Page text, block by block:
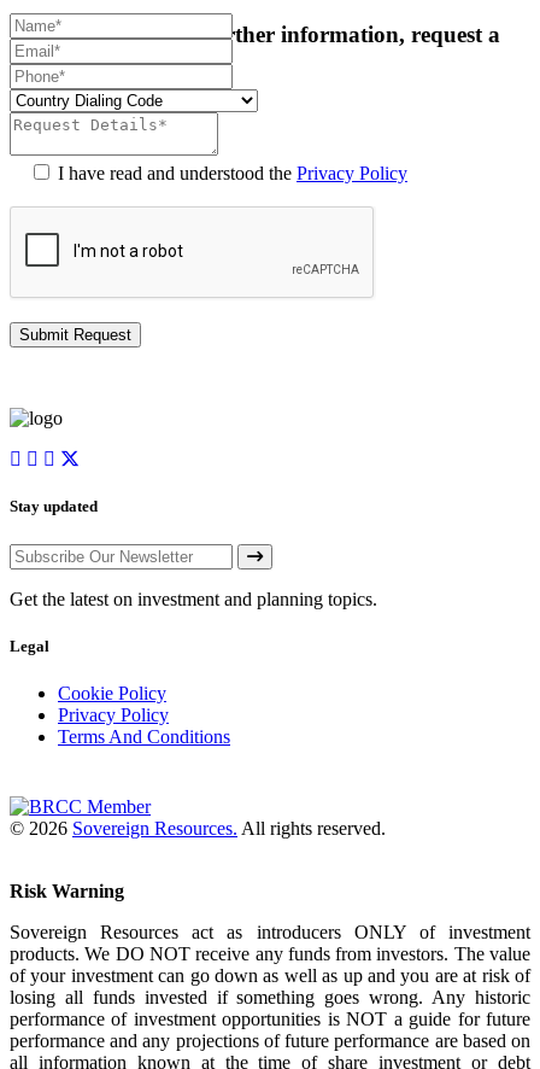
For more details or further information, request a
callback:
I have read and understood the Privacy Policy
Stay updated
Get the latest on investment and planning topics.
Legal
Cookie Policy
Privacy Policy
Terms And Conditions
© 2026 Sovereign Resources. All rights reserved.
Risk Warning
Sovereign Resources act as introducers ONLY of investment
products. We DO NOT receive any funds from investors. The value
of your investment can go down as well as up and you are at risk of
losing all funds invested if something goes wrong. Any historic
performance of investment opportunities is NOT a guide for future
performance and any projections of future performance are based on
all information known at the time of share investment or debt